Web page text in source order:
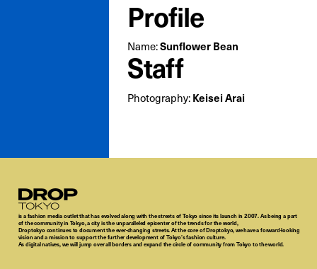
Profile
Name:Sunflower Bean
Staff
Photography:Keisei Arai
Droptokyo
is a fashion media outlet that has evolved along with the streets of Tokyo since its launch in 2007. As being a part
of the community in Tokyo, a city is the unparalleled epicenter of the trends for the world,
Droptokyo continues to document the ever-changing streets. At the core of Droptokyo, we have a forward-looking
vision and a mission to support the further development of Tokyo’s fashion culture.
As digital natives, we will jump over all borders and expand the circle of community from Tokyo to the world.